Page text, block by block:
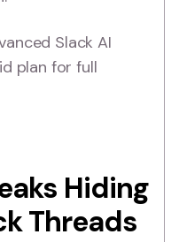
Slack AI
plan for full
Hiding
Threads